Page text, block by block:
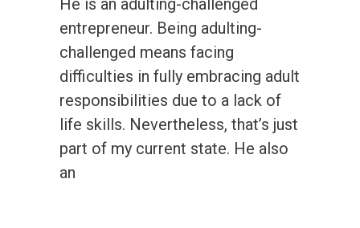
He is an adulting-challenged
entrepreneur. Being adulting-
challenged means facing
difficulties in fully embracing adult
responsibilities due to a lack of
life skills. Nevertheless, that’s just
part of my current state. He also
an